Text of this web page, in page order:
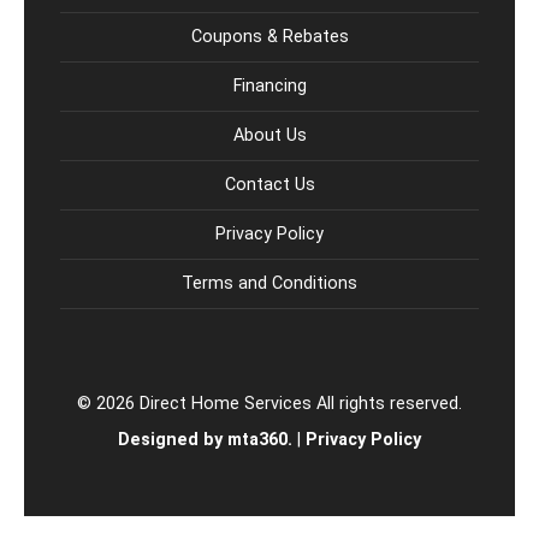
Coupons & Rebates
Financing
About Us
Contact Us
Privacy Policy
Terms and Conditions
© 2026 Direct Home Services All rights reserved.
Designed by mta360.
Privacy Policy